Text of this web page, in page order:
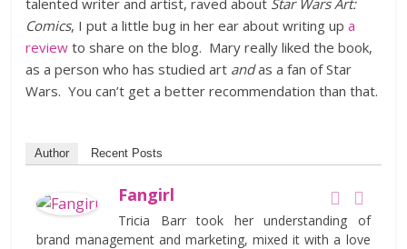
talented writer and artist, raved about Star Wars Art:
Comics, I put a little bug in her ear about writing upa
review to share on the blog. Mary really liked the book,
as a person who has studied art andas a fan of Star
Wars. You can’t get a better recommendation than that.
Author Recent Posts
Fangirl
Tricia Barr took her understanding of
brand management and marketing, mixed it with a love